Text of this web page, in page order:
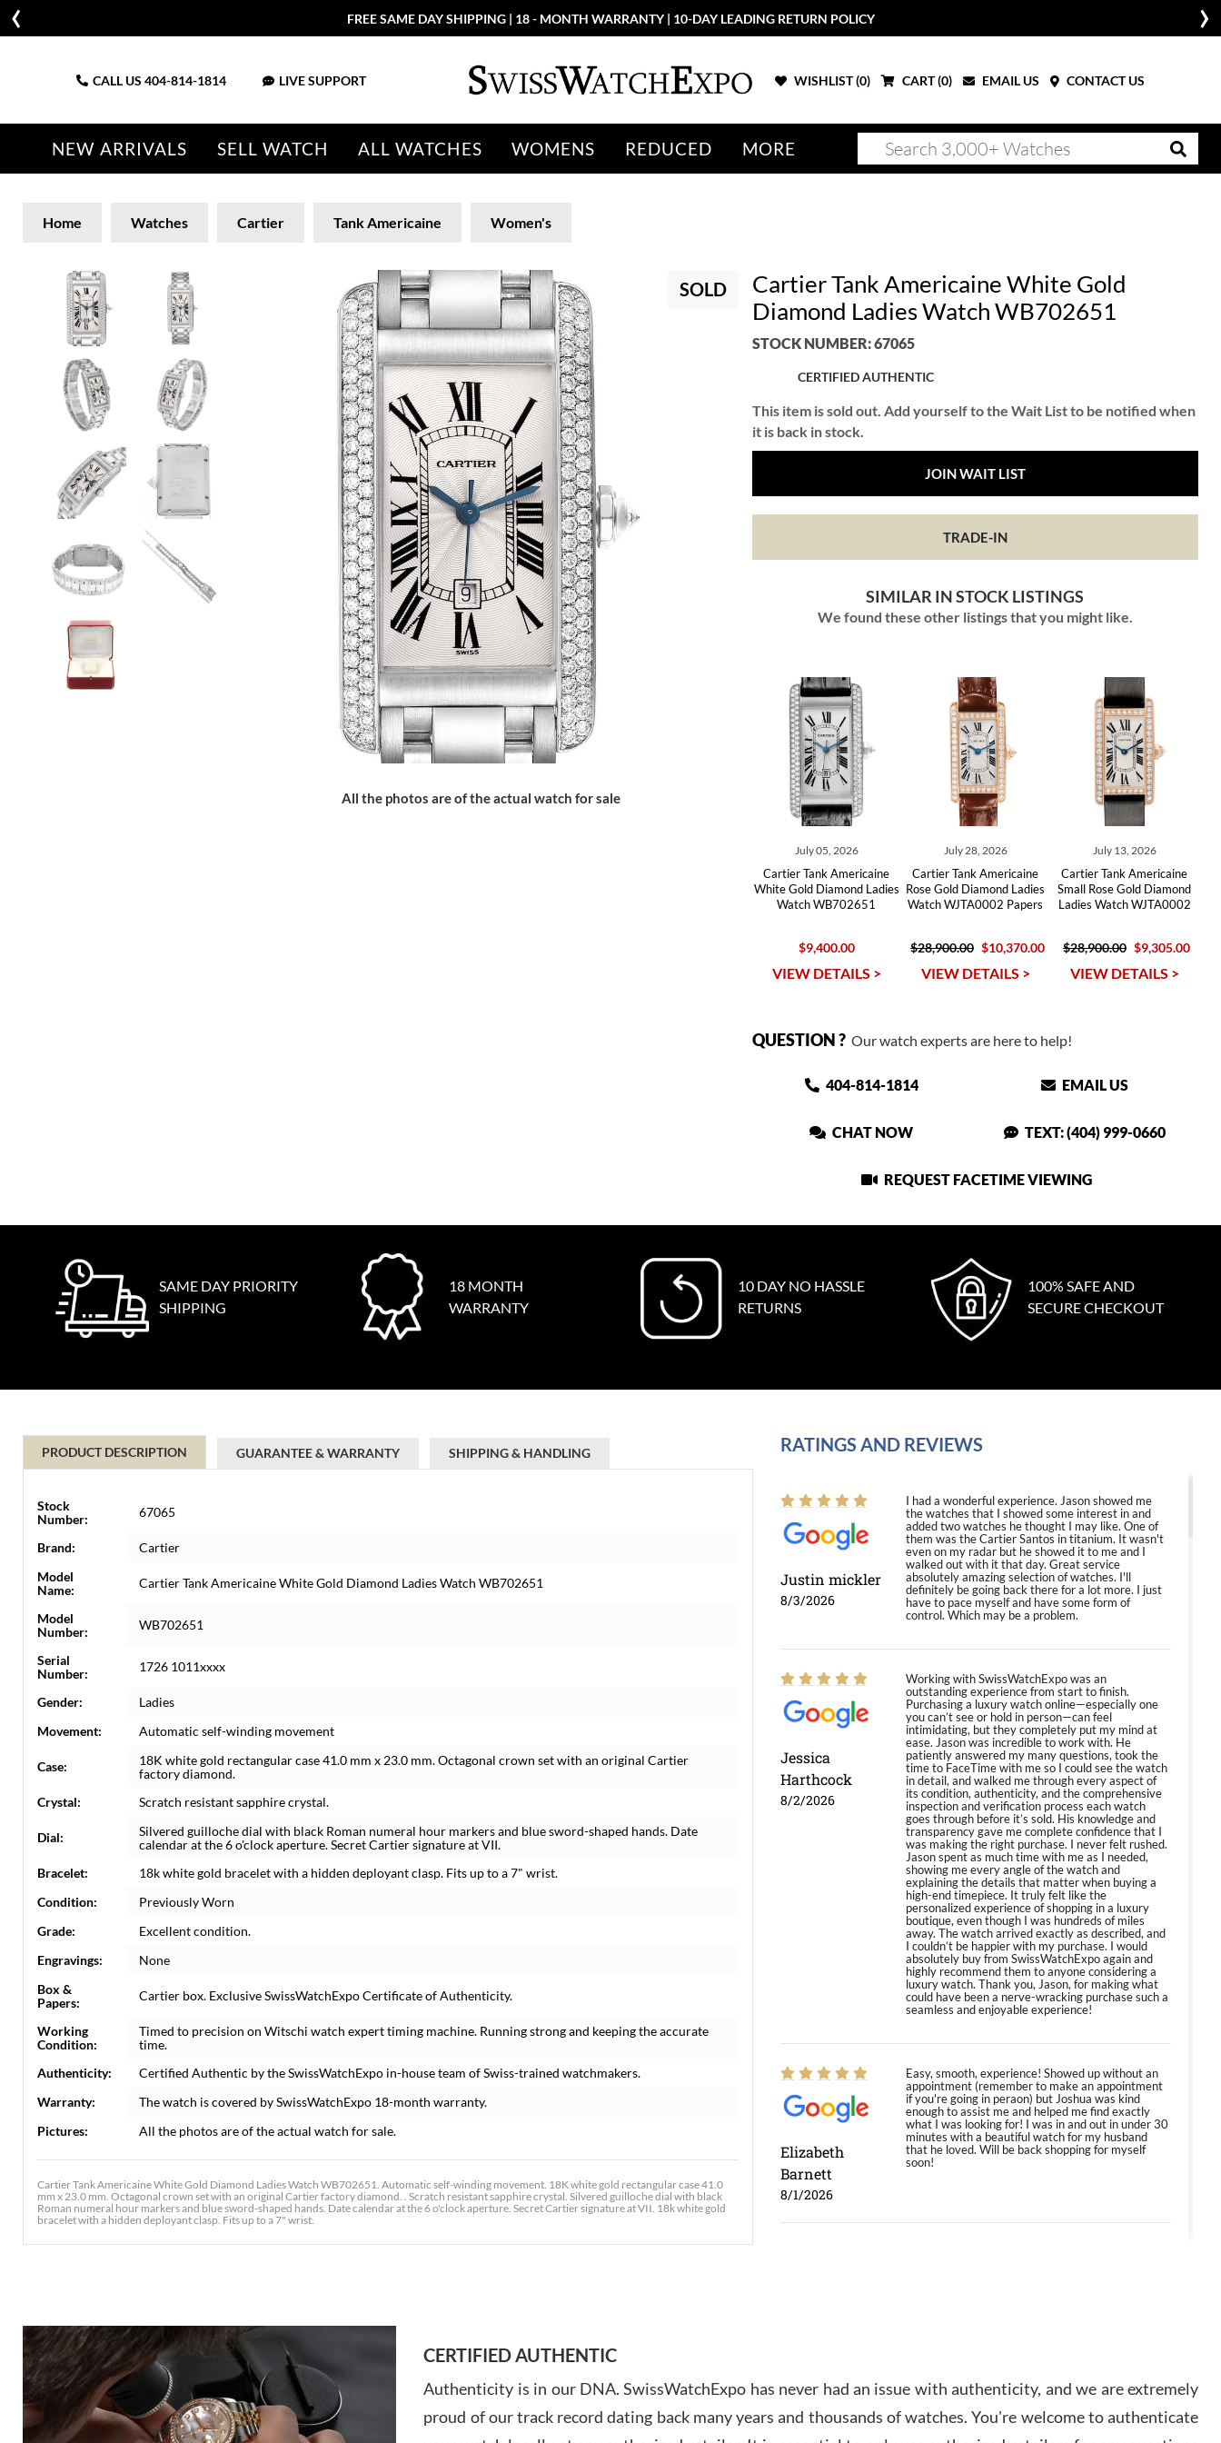
FREE SAME DAY SHIPPING | 18 - MONTH WARRANTY | 10-DAY LEADING RETURN POLICY
CALL US 404-814-1814 LIVE SUPPORT WISHLIST (0) CART (0) EMAIL US CONTACT US
NEW ARRIVALS SELL WATCH ALL WATCHES WOMENS REDUCED MORE
Home Watches Cartier Tank Americaine Women's
SOLD
All the photos are of the actual watch for sale
Cartier Tank Americaine White Gold
Diamond Ladies Watch WB702651
STOCK NUMBER: 67065
CERTIFIED AUTHENTIC
This item is sold out. Add yourself to the Wait List to be notified when
it is back in stock.
JOIN WAIT LIST
TRADE-IN
SIMILAR IN STOCK LISTINGS
We found these other listings that you might like.
July 05, 2026
Cartier Tank Americaine
White Gold Diamond Ladies
Watch WB702651
$9,400.00
VIEW DETAILS >
July 28, 2026
Cartier Tank Americaine
Rose Gold Diamond Ladies
Watch WJTA0002 Papers
$28,900.00 $10,370.00
VIEW DETAILS >
July 13, 2026
Cartier Tank Americaine
Small Rose Gold Diamond
Ladies Watch WJTA0002
$28,900.00 $9,305.00
VIEW DETAILS >
QUESTION ?Our watch experts are here to help!
404-814-1814 EMAIL US
CHAT NOW TEXT: (404) 999-0660
REQUEST FACETIME VIEWING
SAME DAY PRIORITY
SHIPPING
18 MONTH
WARRANTY
10 DAY NO HASSLE
RETURNS
100% SAFE AND
SECURE CHECKOUT
PRODUCT DESCRIPTION GUARANTEE & WARRANTY SHIPPING & HANDLING
Stock
Number:
67065
Brand:
Cartier
Model
Name:
Cartier Tank Americaine White Gold Diamond Ladies Watch WB702651
Model
Number:
WB702651
Serial
Number:
1726 1011xxxx
Gender:
Ladies
Movement:
Automatic self-winding movement
Case:
18K white gold rectangular case 41.0 mm x 23.0 mm. Octagonal crown set with an original Cartier
factory diamond.
Crystal:
Scratch resistant sapphire crystal.
Dial:
Silvered guilloche dial with black Roman numeral hour markers and blue sword-shaped hands. Date
calendar at the 6 o'clock aperture. Secret Cartier signature at VII.
Bracelet:
18k white gold bracelet with a hidden deployant clasp. Fits up to a 7" wrist.
Condition:
Previously Worn
Grade:
Excellent condition.
Engravings:
None
Box &
Papers:
Cartier box. Exclusive SwissWatchExpo Certificate of Authenticity.
Working
Condition:
Timed to precision on Witschi watch expert timing machine. Running strong and keeping the accurate
time.
Authenticity:
Certified Authentic by the SwissWatchExpo in-house team of Swiss-trained watchmakers.
Warranty:
The watch is covered by SwissWatchExpo 18-month warranty.
Pictures:
All the photos are of the actual watch for sale.
Cartier Tank Americaine White Gold Diamond Ladies Watch WB702651. Automatic self-winding movement. 18K white gold rectangular case 41.0
mm x 23.0 mm. Octagonal crown set with an original Cartier factory diamond. . Scratch resistant sapphire crystal. Silvered guilloche dial with black
Roman numeral hour markers and blue sword-shaped hands. Date calendar at the 6 o'clock aperture. Secret Cartier signature at VII. 18k white gold
bracelet with a hidden deployant clasp. Fits up to a 7" wrist.
RATINGS AND REVIEWS
Justin mickler
8/3/2026
I had a wonderful experience. Jason showed me
the watches that I showed some interest in and
added two watches he thought I may like. One of
them was the Cartier Santos in titanium. It wasn't
even on my radar but he showed it to me and I
walked out with it that day. Great service
absolutely amazing selection of watches. I'll
definitely be going back there for a lot more. I just
have to pace myself and have some form of
control. Which may be a problem.
Jessica
Harthcock
8/2/2026
Working with SwissWatchExpo was an
outstanding experience from start to finish.
Purchasing a luxury watch online—especially one
you can’t see or hold in person—can feel
intimidating, but they completely put my mind at
ease. Jason was incredible to work with. He
patiently answered my many questions, took the
time to FaceTime with me so I could see the watch
in detail, and walked me through every aspect of
its condition, authenticity, and the comprehensive
inspection and verification process each watch
goes through before it’s sold. His knowledge and
transparency gave me complete confidence that I
was making the right purchase. I never felt rushed.
Jason spent as much time with me as I needed,
showing me every angle of the watch and
explaining the details that matter when buying a
high-end timepiece. It truly felt like the
personalized experience of shopping in a luxury
boutique, even though I was hundreds of miles
away. The watch arrived exactly as described, and
I couldn’t be happier with my purchase. I would
absolutely buy from SwissWatchExpo again and
highly recommend them to anyone considering a
luxury watch. Thank you, Jason, for making what
could have been a nerve-wracking purchase such a
seamless and enjoyable experience!
Elizabeth
Barnett
8/1/2026
Easy, smooth, experience! Showed up without an
appointment (remember to make an appointment
if you're going in peraon) but Joshua was kind
enough to assist me and helped me find exactly
what I was looking for! I was in and out in under 30
minutes with a beautiful watch for my husband
that he loved. Will be back shopping for myself
soon!
Amazing selection, competitive prices, great
overall experience. David R. was fantastic to work
CERTIFIED AUTHENTIC
Authenticity is in our DNA. SwissWatchExpo has never had an issue with authenticity, and we are extremely
proud of our track record dating back many years and thousands of watches. You're welcome to authenticate